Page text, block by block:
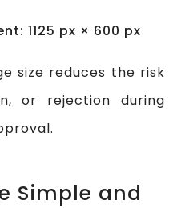
1125 px × 600 px
size reduces the risk
or rejection during
Simple and